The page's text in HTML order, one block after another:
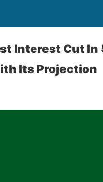
Interest Cut In
Its Projection